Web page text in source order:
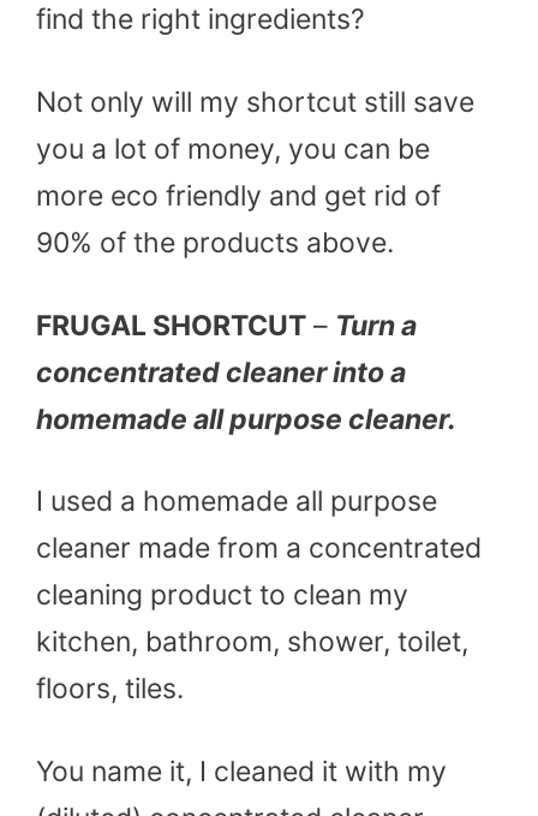
find the right ingredients?
Not only will my shortcut still save
you a lot of money, you can be
more eco friendly and get rid of
90% of the products above.
FRUGAL SHORTCUT – Turn a
concentrated cleaner into a
homemade all purpose cleaner.
I used a homemade all purpose
cleaner made from a concentrated
cleaning product to clean my
kitchen, bathroom, shower, toilet,
floors, tiles.
You name it, I cleaned it with my